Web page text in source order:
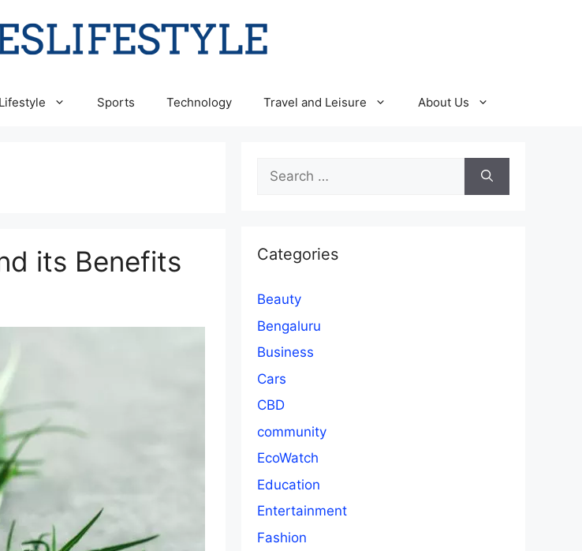
Lifestyle Sports Technology Travel and Leisure About Us
its Benefits
Search
for:
Categories
Beauty
Bengaluru
Business
Cars
CBD
community
EcoWatch
Education
Entertainment
Fashion